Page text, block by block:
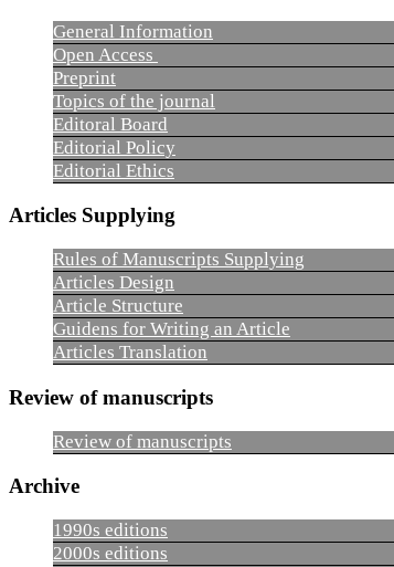
General Information
Open Access
Preprint
Topics of the journal
Editoral Board
Editorial Policy
Editorial Ethics
Articles Supplying
Rules of Manuscripts Supplying
Articles Design
Article Structure
Guidens for Writing an Article
Articles Translation
Review of manuscripts
Review of manuscripts
Archive
1990s editions
2000s editions